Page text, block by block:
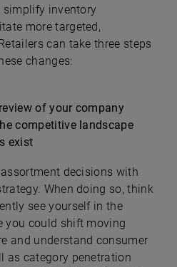
simplify inventory
more targeted,
can take three steps
changes:
of your company
competitive landscape
exist
decisions with
When doing so, think
see yourself in the
you could shift moving
and understand consumer
as category penetration